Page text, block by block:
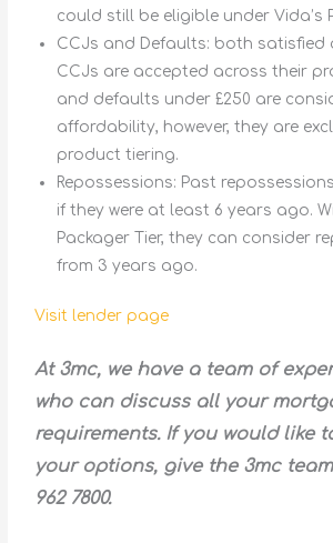
could still be eligible under Vida’s
CCJs and Defaults: both satisfied
CCJs are accepted across their
and defaults under £250 are
affordability, however, they are
product tiering.
Repossessions: Past
if they were at least 6 years ago.
Packager Tier, they can consider
from 3 years ago.
Visit lender page
At 3mc, we have a team of
who can discuss all your
requirements. If you would like
your options, give the 3mc team
962 7800.